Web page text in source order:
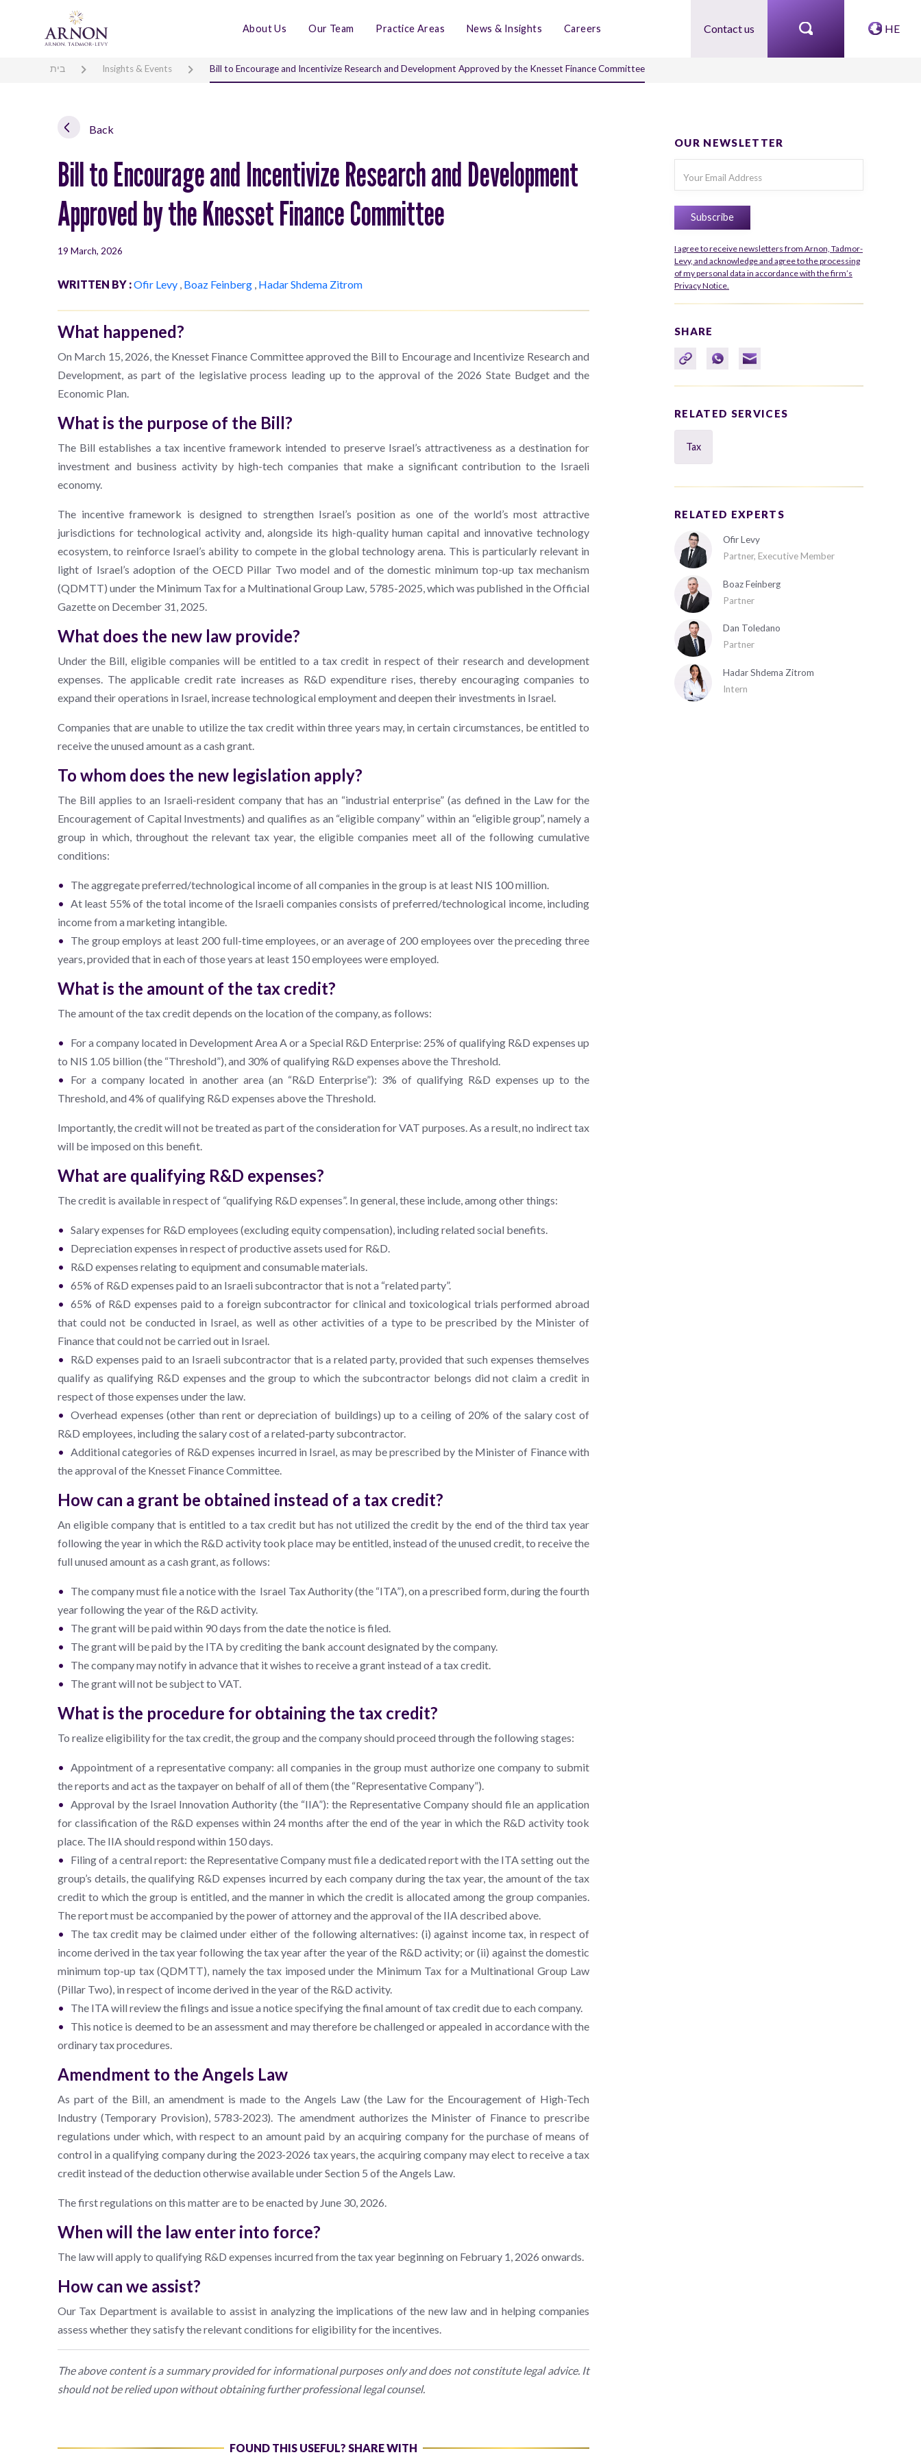
About Us Our Team Practice Areas News & Insights Careers Contact us HE
בית Insights & Events Bill to Encourage and Incentivize Research and Development Approved by the Knesset Finance Committee
Back
Bill to Encourage and Incentivize Research and Development
Approved by the Knesset Finance Committee
19 March, 2026
WRITTEN BY :Ofir Levy Boaz Feinberg Hadar Shdema Zitrom
What happened?
On March 15, 2026, the Knesset Finance Committee approved the Bill to Encourage and Incentivize Research and
Development, as part of the legislative process leading up to the approval of the 2026 State Budget and the
Economic Plan.
What is the purpose of the Bill?
The Bill establishes a tax incentive framework intended to preserve Israel’s attractiveness as a destination for
investment and business activity by high-tech companies that make a significant contribution to the Israeli
economy.
The incentive framework is designed to strengthen Israel’s position as one of the world’s most attractive
jurisdictions for technological activity and, alongside its high-quality human capital and innovative technology
ecosystem, to reinforce Israel’s ability to compete in the global technology arena. This is particularly relevant in
light of Israel’s adoption of the OECD Pillar Two model and of the domestic minimum top-up tax mechanism
(QDMTT) under the Minimum Tax for a Multinational Group Law, 5785-2025, which was published in the Official
Gazette on December 31, 2025.
What does the new law provide?
Under the Bill, eligible companies will be entitled to a tax credit in respect of their research and development
expenses. The applicable credit rate increases as R&D expenditure rises, thereby encouraging companies to
expand their operations in Israel, increase technological employment and deepen their investments in Israel.
Companies that are unable to utilize the tax credit within three years may, in certain circumstances, be entitled to
receive the unused amount as a cash grant.
To whom does the new legislation apply?
The Bill applies to an Israeli-resident company that has an “industrial enterprise” (as defined in the Law for the
Encouragement of Capital Investments) and qualifies as an “eligible company” within an “eligible group”, namely a
group in which, throughout the relevant tax year, the eligible companies meet all of the following cumulative
conditions:
The aggregate preferred/technological income of all companies in the group is at least NIS 100 million.
At least 55% of the total income of the Israeli companies consists of preferred/technological income, including
income from a marketing intangible.
The group employs at least 200 full-time employees, or an average of 200 employees over the preceding three
years, provided that in each of those years at least 150 employees were employed.
What is the amount of the tax credit?
The amount of the tax credit depends on the location of the company, as follows:
For a company located in Development Area A or a Special R&D Enterprise: 25% of qualifying R&D expenses up
to NIS 1.05 billion (the “Threshold”), and 30% of qualifying R&D expenses above the Threshold.
For a company located in another area (an “R&D Enterprise”): 3% of qualifying R&D expenses up to the
Threshold, and 4% of qualifying R&D expenses above the Threshold.
Importantly, the credit will not be treated as part of the consideration for VAT purposes. As a result, no indirect tax
will be imposed on this benefit.
What are qualifying R&D expenses?
The credit is available in respect of “qualifying R&D expenses”. In general, these include, among other things:
Salary expenses for R&D employees (excluding equity compensation), including related social benefits.
Depreciation expenses in respect of productive assets used for R&D.
R&D expenses relating to equipment and consumable materials.
65% of R&D expenses paid to an Israeli subcontractor that is not a “related party”.
65% of R&D expenses paid to a foreign subcontractor for clinical and toxicological trials performed abroad
that could not be conducted in Israel, as well as other activities of a type to be prescribed by the Minister of
Finance that could not be carried out in Israel.
R&D expenses paid to an Israeli subcontractor that is a related party, provided that such expenses themselves
qualify as qualifying R&D expenses and the group to which the subcontractor belongs did not claim a credit in
respect of those expenses under the law.
Overhead expenses (other than rent or depreciation of buildings) up to a ceiling of 20% of the salary cost of
R&D employees, including the salary cost of a related-party subcontractor.
Additional categories of R&D expenses incurred in Israel, as may be prescribed by the Minister of Finance with
the approval of the Knesset Finance Committee.
How can a grant be obtained instead of a tax credit?
An eligible company that is entitled to a tax credit but has not utilized the credit by the end of the third tax year
following the year in which the R&D activity took place may be entitled, instead of the unused credit, to receive the
full unused amount as a cash grant, as follows:
The company must file a notice with the Israel Tax Authority (the “ITA”), on a prescribed form, during the fourth
year following the year of the R&D activity.
The grant will be paid within 90 days from the date the notice is filed.
The grant will be paid by the ITA by crediting the bank account designated by the company.
The company may notify in advance that it wishes to receive a grant instead of a tax credit.
The grant will not be subject to VAT.
What is the procedure for obtaining the tax credit?
To realize eligibility for the tax credit, the group and the company should proceed through the following stages:
Appointment of a representative company: all companies in the group must authorize one company to submit
the reports and act as the taxpayer on behalf of all of them (the “Representative Company”).
Approval by the Israel Innovation Authority (the “IIA”): the Representative Company should file an application
for classification of the R&D expenses within 24 months after the end of the year in which the R&D activity took
place. The IIA should respond within 150 days.
Filing of a central report: the Representative Company must file a dedicated report with the ITA setting out the
group’s details, the qualifying R&D expenses incurred by each company during the tax year, the amount of the tax
credit to which the group is entitled, and the manner in which the credit is allocated among the group companies.
The report must be accompanied by the power of attorney and the approval of the IIA described above.
The tax credit may be claimed under either of the following alternatives: (i) against income tax, in respect of
income derived in the tax year following the tax year after the year of the R&D activity; or (ii) against the domestic
minimum top-up tax (QDMTT), namely the tax imposed under the Minimum Tax for a Multinational Group Law
(Pillar Two), in respect of income derived in the year of the R&D activity.
The ITA will review the filings and issue a notice specifying the final amount of tax credit due to each company.
This notice is deemed to be an assessment and may therefore be challenged or appealed in accordance with the
ordinary tax procedures.
Amendment to the Angels Law
As part of the Bill, an amendment is made to the Angels Law (the Law for the Encouragement of High-Tech
Industry (Temporary Provision), 5783-2023). The amendment authorizes the Minister of Finance to prescribe
regulations under which, with respect to an amount paid by an acquiring company for the purchase of means of
control in a qualifying company during the 2023-2026 tax years, the acquiring company may elect to receive a tax
credit instead of the deduction otherwise available under Section 5 of the Angels Law.
The first regulations on this matter are to be enacted by June 30, 2026.
When will the law enter into force?
The law will apply to qualifying R&D expenses incurred from the tax year beginning on February 1, 2026 onwards.
How can we assist?
Our Tax Department is available to assist in analyzing the implications of the new law and in helping companies
assess whether they satisfy the relevant conditions for eligibility for the incentives.
The above content is a summary provided for informational purposes only and does not constitute legal advice. It
should not be relied upon without obtaining further professional legal counsel.
FOUND THIS USEFUL? SHARE WITH
OUR NEWSLETTER
I agree to receive newsletters from Arnon, Tadmor-
Levy, and acknowledge and agree to the processing
of my personal data in accordance with the firm’s
Privacy Notice.
SHARE
RELATED SERVICES
Tax
RELATED EXPERTS
Ofir Levy
Partner, Executive Member
Boaz Feinberg
Partner
Dan Toledano
Partner
Hadar Shdema Zitrom
Intern